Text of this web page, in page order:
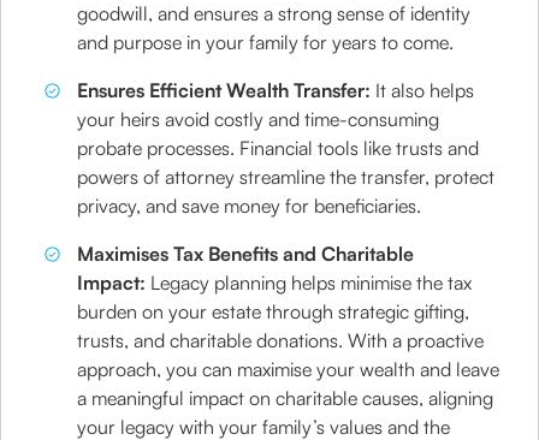
goodwill, and ensures a strong sense of identity
and purpose in your family for years to come.
Ensures Efficient Wealth Transfer: It also helps
your heirs avoid costly and time-consuming
probate processes. Financial tools like trusts and
powers of attorney streamline the transfer, protect
privacy, and save money for beneficiaries.
Maximises Tax Benefits and Charitable
Impact: Legacy planning helps minimise the tax
burden on your estate through strategic gifting,
trusts, and charitable donations. With a proactive
approach, you can maximise your wealth and leave
a meaningful impact on charitable causes, aligning
your legacy with your family’s values and the